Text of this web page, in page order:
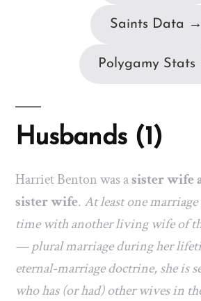
Saints Data →
Polygamy
Husbands (1)
Harriet Benton was asister wife
sister wife.At least one
time with another living wife of
— plural marriage during her
eternal-marriage doctrine, she is
who has (or had) other wives in